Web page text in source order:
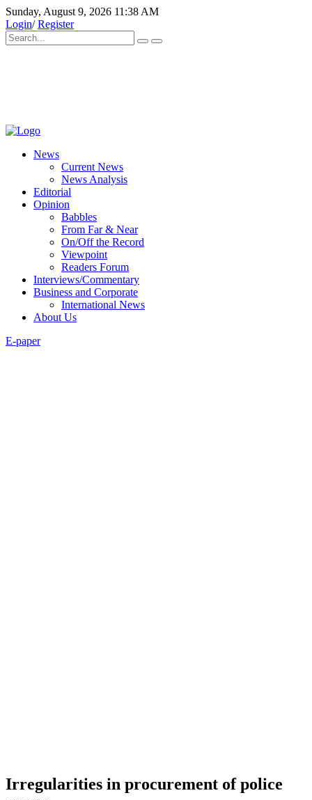
Sunday, August 9, 2026 11:38 AM
Login/Register
News
Current News
News Analysis
Editorial
Opinion
Babbles
From Far & Near
On/Off the Record
Viewpoint
Readers Forum
Interviews/Commentary
Business and Corporate
International News
About Us
E-paper
Irregularities in procurement of police